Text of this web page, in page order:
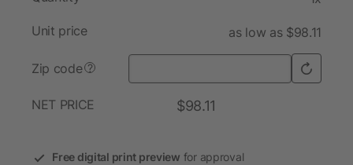
Unit price as low as $98.11
Zip code ?
NET PRICE $98.11
Free digital print preview for approval